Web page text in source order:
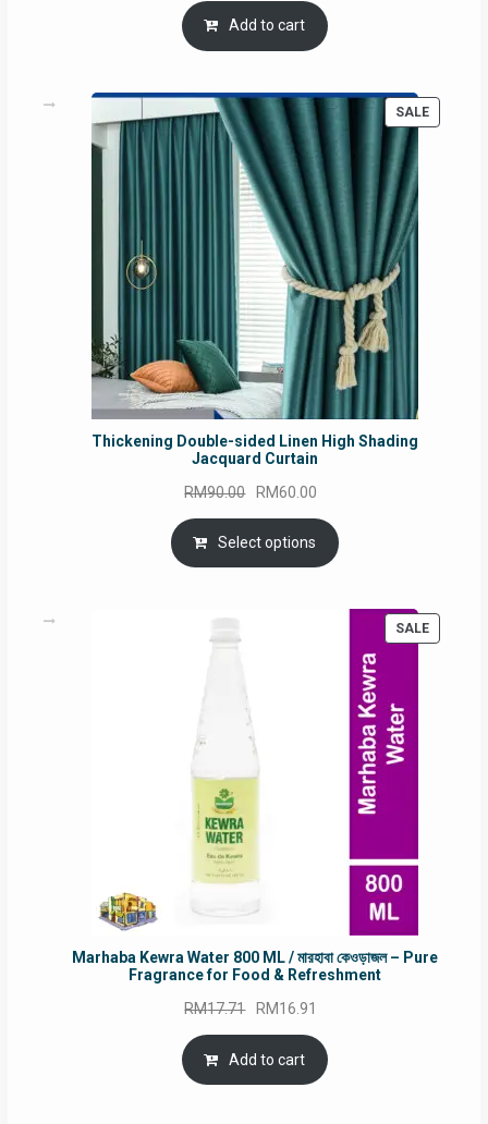
was:
RM54.62.
is:
Add to cart
SALE
ON
Thickening Double-sided Linen High Shading
Jacquard Curtain
RM90.00 Original
price
was:
RM90.00.
RM60.00
price
is:
RM60.00.
Select options
SALE
Marhaba Kewra Water 800 ML / মারহাবা কেওড়াজল – Pure
Fragrance for Food & Refreshment
RM17.71 Original
price
was:
RM17.71.
RM16.91
is:
Add to cart